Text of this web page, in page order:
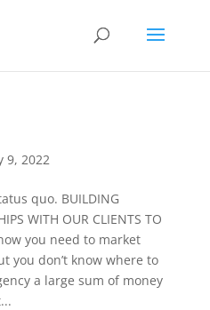
9, 2022
quo. BUILDING
WITH OUR CLIENTS TO
you need to market
you don’t know where to
a large sum of money